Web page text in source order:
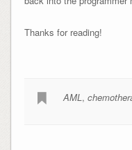
Thanks for reading!
AML,